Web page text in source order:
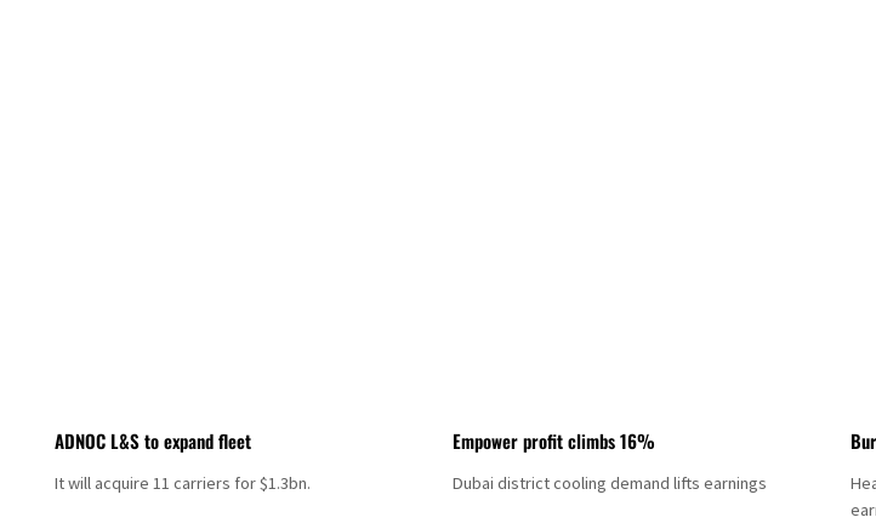
ADNOC L&S to expand fleet
It will acquire 11 carriers for $1.3bn.
Empower profit climbs 16%
Dubai district cooling demand lifts earnings